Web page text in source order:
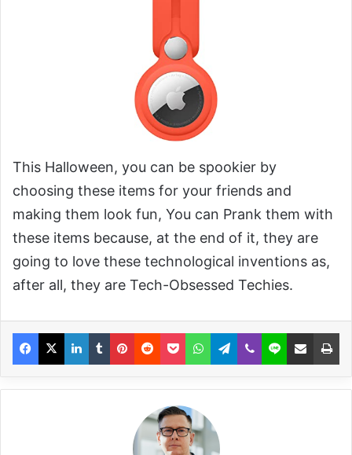
This Halloween, you can be spookier by
choosing these items for your friends and
making them look fun, You can Prank them with
these items because, at the end of it, they are
going to love these technological inventions as,
after all, they are Tech-Obsessed Techies.